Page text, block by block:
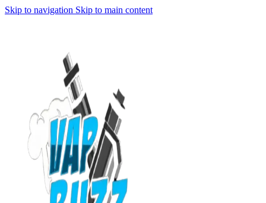
Skip to navigation Skip to main content